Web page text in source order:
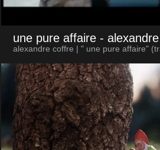
une pure affaire -
alexandre coffre | " une pure affaire"